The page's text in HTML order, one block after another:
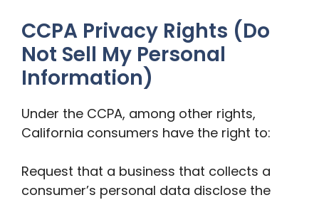
CCPA Privacy Rights (Do
Not Sell My Personal
Information)
Under the CCPA, among other rights,
California consumers have the right to:
Request that a business that collects a
consumer’s personal data disclose the